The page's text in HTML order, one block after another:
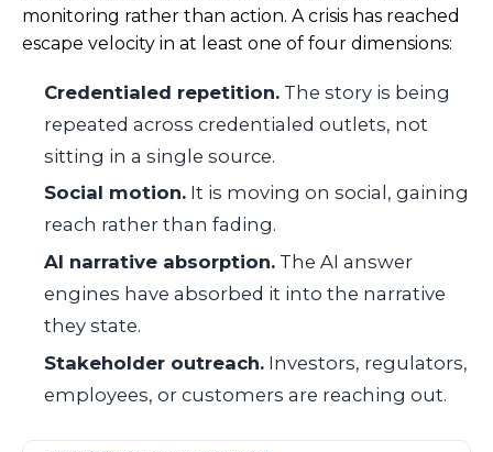
monitoring rather than action. A crisis has reached
escape velocity in at least one of four dimensions:
Credentialed repetition. The story is being
repeated across credentialed outlets, not
sitting in a single source.
Social motion. It is moving on social, gaining
reach rather than fading.
AI narrative absorption. The AI answer
engines have absorbed it into the narrative
they state.
Stakeholder outreach. Investors, regulators,
employees, or customers are reaching out.